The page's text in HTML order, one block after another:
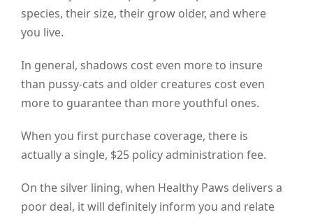
species, their size, their grow older, and where
you live.
In general, shadows cost even more to insure
than pussy-cats and older creatures cost even
more to guarantee than more youthful ones.
When you first purchase coverage, there is
actually a single, $25 policy administration fee.
On the silver lining, when Healthy Paws delivers a
poor deal, it will definitely inform you and relate